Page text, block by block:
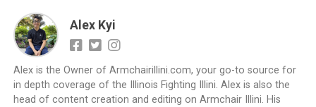
Alex Kyi
Alex is the Owner of Armchairillini.com, your go-to source for
in depth coverage of the Illinois Fighting Illini. Alex is also the
head of content creation and editing on Armchair Illini. His